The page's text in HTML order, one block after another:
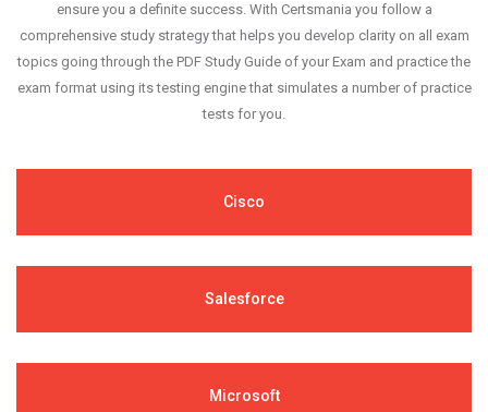
ensure you a definite success. With Certsmania you follow a
comprehensive study strategy that helps you develop clarity on all exam
topics going through the PDF Study Guide of your Exam and practice the
exam format using its testing engine that simulates a number of practice
tests for you.
Cisco
Salesforce
Microsoft